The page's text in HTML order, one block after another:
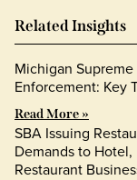
Related Insights
Michigan
Enforcement: Key
Read More »
SBA Issuing
Demands to
Restaurant